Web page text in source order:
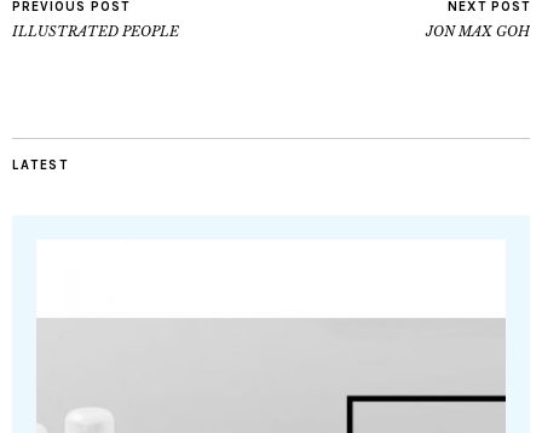
PREVIOUS POST
ILLUSTRATED PEOPLE
NEXT POST
JON MAX GOH
LATEST